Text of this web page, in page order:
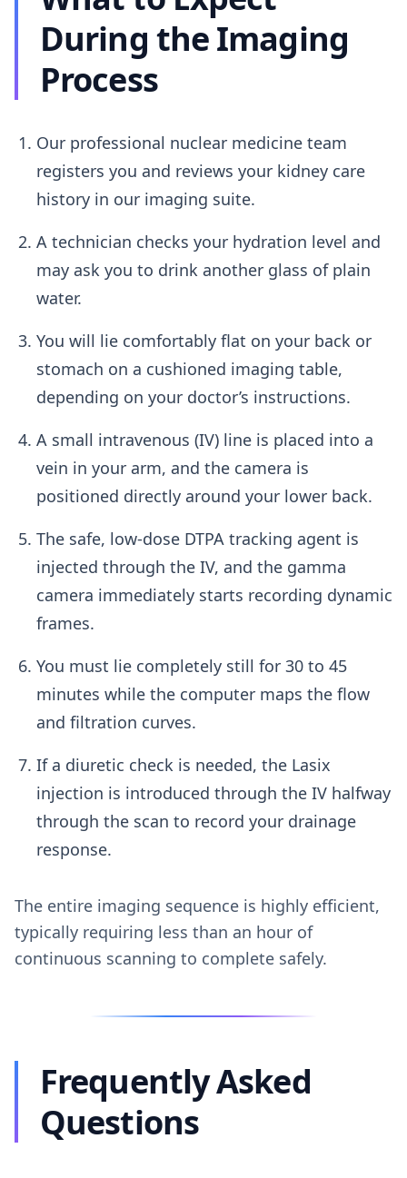
During the Imaging
Process
Our professional nuclear medicine team
registers you and reviews your kidney care
history in our imaging suite.
A technician checks your hydration level and
may ask you to drink another glass of plain
water.
You will lie comfortably flat on your back or
stomach on a cushioned imaging table,
depending on your doctor’s instructions.
A small intravenous (IV) line is placed into a
vein in your arm, and the camera is
positioned directly around your lower back.
The safe, low-dose DTPA tracking agent is
injected through the IV, and the gamma
camera immediately starts recording dynamic
frames.
You must lie completely still for 30 to 45
minutes while the computer maps the flow
and filtration curves.
If a diuretic check is needed, the Lasix
injection is introduced through the IV halfway
through the scan to record your drainage
response.
The entire imaging sequence is highly efficient,
typically requiring less than an hour of
continuous scanning to complete safely.
Frequently Asked
Questions